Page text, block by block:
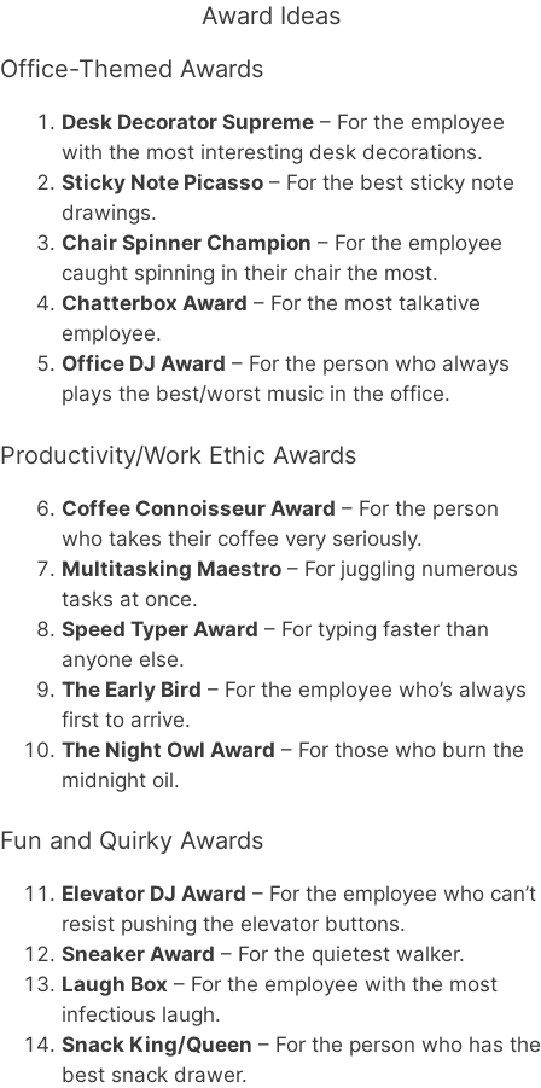
Award Ideas
Office-Themed Awards
Desk Decorator Supreme – For the employee
with the most interesting desk decorations.
Sticky Note Picasso – For the best sticky note
drawings.
Chair Spinner Champion – For the employee
caught spinning in their chair the most.
Chatterbox Award – For the most talkative
employee.
Office DJ Award – For the person who always
plays the best/worst music in the office.
Productivity/Work Ethic Awards
Coffee Connoisseur Award – For the person
who takes their coffee very seriously.
Multitasking Maestro – For juggling numerous
tasks at once.
Speed Typer Award – For typing faster than
anyone else.
The Early Bird – For the employee who’s always
first to arrive.
The Night Owl Award – For those who burn the
midnight oil.
Fun and Quirky Awards
Elevator DJ Award – For the employee who can’t
resist pushing the elevator buttons.
Sneaker Award – For the quietest walker.
Laugh Box – For the employee with the most
infectious laugh.
Snack King/Queen – For the person who has the
best snack drawer.